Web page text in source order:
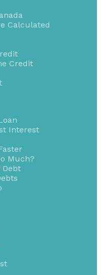
Calculated
Credit
Interest
Much?
Debt